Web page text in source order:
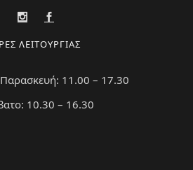
ΛΕΙΤΟΥΡΓΙΑΣ
11.00 – 17.30
10.30 – 16.30